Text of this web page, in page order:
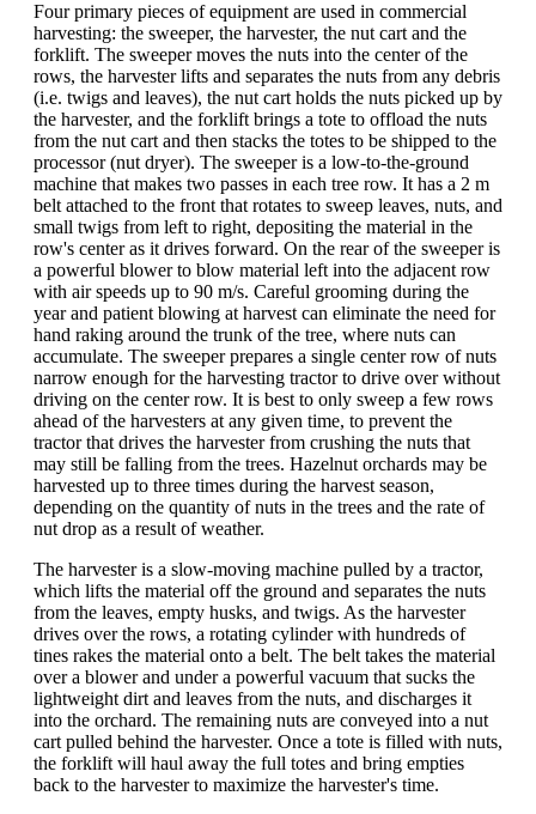
Four primary pieces of equipment are used in commercial
harvesting: the sweeper, the harvester, the nut cart and the
forklift. The sweeper moves the nuts into the center of the
rows, the harvester lifts and separates the nuts from any debris
(i.e. twigs and leaves), the nut cart holds the nuts picked up by
the harvester, and the forklift brings a tote to offload the nuts
from the nut cart and then stacks the totes to be shipped to the
processor (nut dryer). The sweeper is a low-to-the-ground
machine that makes two passes in each tree row. It has a 2 m
belt attached to the front that rotates to sweep leaves, nuts, and
small twigs from left to right, depositing the material in the
row's center as it drives forward. On the rear of the sweeper is
a powerful blower to blow material left into the adjacent row
with air speeds up to 90 m/s. Careful grooming during the
year and patient blowing at harvest can eliminate the need for
hand raking around the trunk of the tree, where nuts can
accumulate. The sweeper prepares a single center row of nuts
narrow enough for the harvesting tractor to drive over without
driving on the center row. It is best to only sweep a few rows
ahead of the harvesters at any given time, to prevent the
tractor that drives the harvester from crushing the nuts that
may still be falling from the trees. Hazelnut orchards may be
harvested up to three times during the harvest season,
depending on the quantity of nuts in the trees and the rate of
nut drop as a result of weather.
The harvester is a slow-moving machine pulled by a tractor,
which lifts the material off the ground and separates the nuts
from the leaves, empty husks, and twigs. As the harvester
drives over the rows, a rotating cylinder with hundreds of
tines rakes the material onto a belt. The belt takes the material
over a blower and under a powerful vacuum that sucks the
lightweight dirt and leaves from the nuts, and discharges it
into the orchard. The remaining nuts are conveyed into a nut
cart pulled behind the harvester. Once a tote is filled with nuts,
the forklift will haul away the full totes and bring empties
back to the harvester to maximize the harvester's time.